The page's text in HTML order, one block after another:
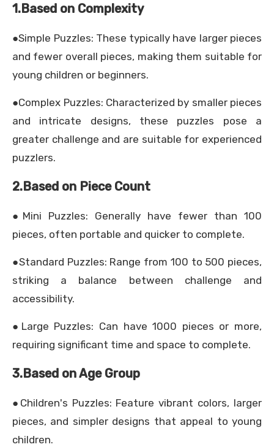
1.Based on Complexity
●Simple Puzzles: These typically have larger pieces
and fewer overall pieces, making them suitable for
young children or beginners.
●Complex Puzzles: Characterized by smaller pieces
and intricate designs, these puzzles pose a
greater challenge and are suitable for experienced
puzzlers.
2.Based on Piece Count
●Mini Puzzles: Generally have fewer than 100
pieces, often portable and quicker to complete.
●Standard Puzzles: Range from 100 to 500 pieces,
striking a balance between challenge and
accessibility.
●Large Puzzles: Can have 1000 pieces or more,
requiring significant time and space to complete.
3.Based on Age Group
●Children's Puzzles: Feature vibrant colors, larger
pieces, and simpler designs that appeal to young
children.